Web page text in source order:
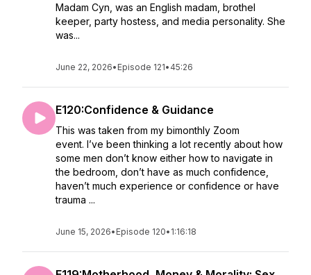
Madam Cyn, was an English madam, brothel
keeper, party hostess, and media personality. She
was...
June 22, 2026• Episode 121• 45:26
E120:Confidence & Guidance
This was taken from my bimonthly Zoom
event. I’ve been thinking a lot recently about how
some men don’t know either how to navigate in
the bedroom, don’t have as much confidence,
haven’t much experience or confidence or have
trauma ...
June 15, 2026• Episode 120• 1:16:18